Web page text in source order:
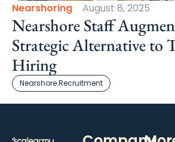
Nearshoring August 8, 2025
Nearshore Staff
Strategic Alternative to
Hiring
Nearshore Recruitment